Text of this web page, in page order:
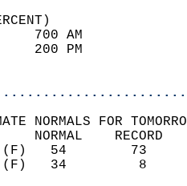
40
18
NORMALS FOR